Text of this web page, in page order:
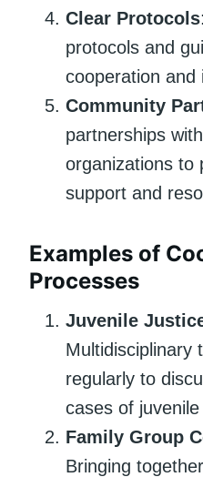
Clear Protocols
protocols and
cooperation and
Community
partnerships
organizations to
support and
Examples of
Processes
Juvenile
Multidisciplinary
regularly to
cases of
Family Group
Bringing